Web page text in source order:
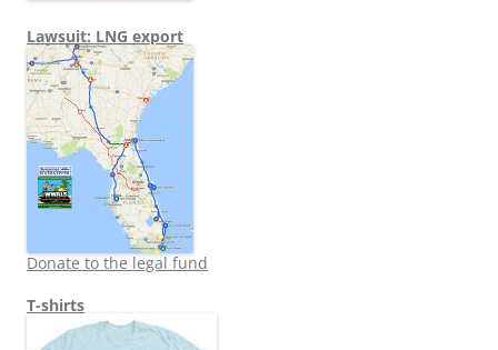
Lawsuit: LNG export
Donate to the legal fund
T-shirts